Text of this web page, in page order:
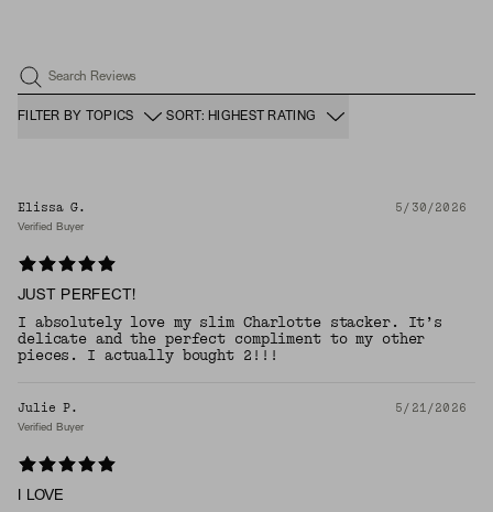
Search Reviews
FILTER BY TOPICS SORT: HIGHEST RATING
Elissa G. 5/30/2026
Verified Buyer
JUST PERFECT!
I absolutely love my slim Charlotte stacker. It’s
delicate and the perfect compliment to my other
pieces. I actually bought 2!!!
Julie P. 5/21/2026
Verified Buyer
I LOVE